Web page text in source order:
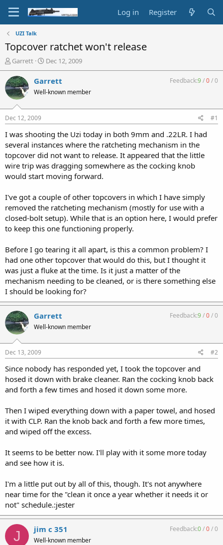
Log in Register
UZI Talk
Topcover ratchet won't release
T
h
r
e
a
d
t
a
t
e
r
Garrett
S
t
a
t
e
Dec 12, 2009
Garrett
Well-known member
Feedback:9/0/0
Dec 12, 2009 #1
I was shooting the Uzi today in both 9mm and .22LR. I had
several instances where the ratcheting mechanism in the
topcover did not want to release. It appeared that the little
wire trip was dragging somewhere as the cocking knob
would start moving forward.
I've got a couple of other topcovers in which I have simply
removed the ratcheting mechanism (mostly for use with a
closed-bolt setup). While that is an option here, I would prefer
to keep this one functioning properly.
Before I go tearing it all apart, is this a common problem? I
had one other topcover that would do this, but I thought it
was just a fluke at the time. Is it just a matter of the
mechanism needing to be cleaned, or is there something else
I should be looking for?
Garrett
Well-known member
Feedback:9/0/0
Dec 13, 2009 #2
Since nobody has responded yet, I took the topcover and
hosed it down with brake cleaner. Ran the cocking knob back
and forth a few times and hosed it down some more.
Then I wiped everything down with a paper towel, and hosed
it with CLP. Ran the knob back and forth a few more times,
and wiped off the excess.
It seems to be better now. I'll play with it some more today
and see how it is.
I'm a little put out by all of this, though. It's not anywhere
near time for the "clean it once a year whether it needs it or
not" schedule.:jester
J jim c 351
Well-known member
Feedback:0/0/0